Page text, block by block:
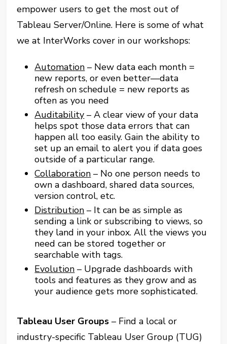
empower users to get the most out of
Tableau Server/Online. Here is some of what
we at InterWorks cover in our workshops:
Automation – New data each month =
new reports, or even better—data
refresh on schedule = new reports as
often as you need
Auditability – A clear view of your data
helps spot those data errors that can
happen all too easily. Gain the ability to
set up an email to alert you if data goes
outside of a particular range.
Collaboration – No one person needs to
own a dashboard, shared data sources,
version control, etc.
Distribution – It can be as simple as
sending a link or subscribing to views, so
they land in your inbox. All the views you
need can be stored together or
searchable with tags.
Evolution – Upgrade dashboards with
tools and features as they grow and as
your audience gets more sophisticated.
Tableau User Groups – Find a local or
industry-specific Tableau User Group (TUG)